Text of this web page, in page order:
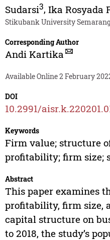
Sudarsi3, Ika Rosyada
Stikubank University
Corresponding Author
Andi Kartika
Available Online 2 February
DOI
10.2991/
Keywords
Firm value; structure
profitability; firm size;
Abstract
This paper examines
profitability, firm size,
capital structure on
to 2018, the study’s